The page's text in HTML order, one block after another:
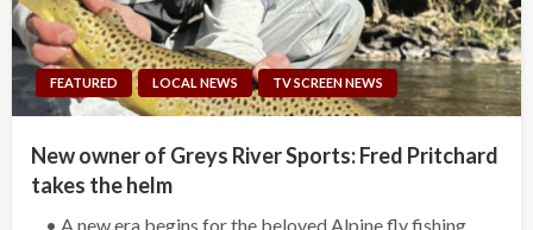
FEATURED LOCAL NEWS TV SCREEN NEWS
New owner of Greys River Sports: Fred Pritchard
takes the helm
• A new era begins for the beloved Alpine fly fishing